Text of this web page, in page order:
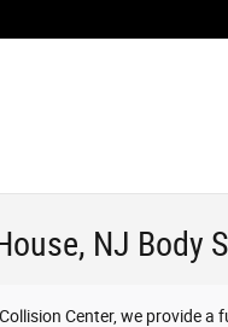
NJ Body
Center, we provide